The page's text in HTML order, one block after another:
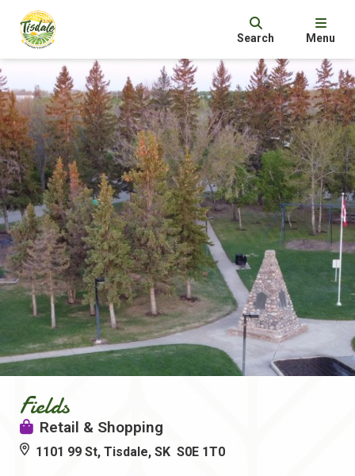
Search Menu
Fields
Retail & Shopping
1101 99 St, Tisdale, SK S0E 1T0